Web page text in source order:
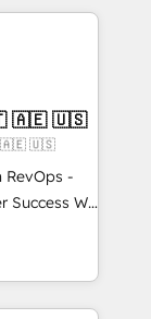
so
apps &
Connect with us today!
🇲🇽 🇵🇹 🇦🇪 🇺🇸
🇦🇪 🇺🇸
RevOps -
We
sales,
RevOps
HubSpot